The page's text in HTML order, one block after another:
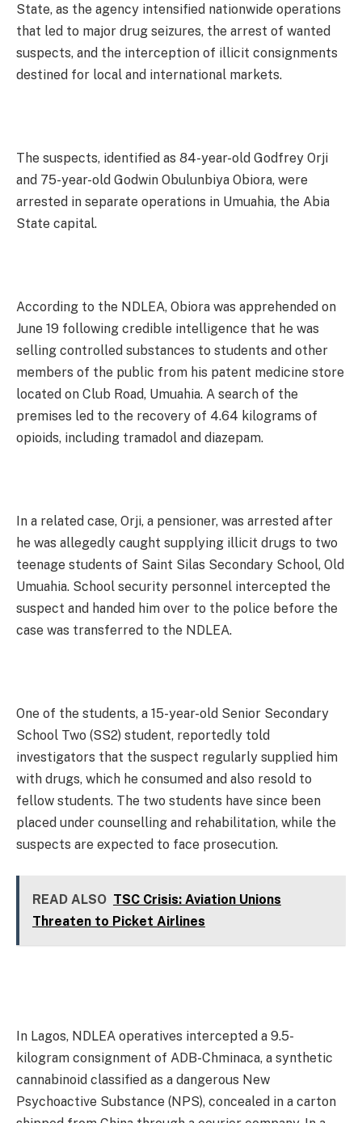
State, as the agency intensified nationwide operations
that led to major drug seizures, the arrest of wanted
suspects, and the interception of illicit consignments
destined for local and international markets.
The suspects, identified as 84-year-old Godfrey Orji
and 75-year-old Godwin Obulunbiya Obiora, were
arrested in separate operations in Umuahia, the Abia
State capital.
According to the NDLEA, Obiora was apprehended on
June 19 following credible intelligence that he was
selling controlled substances to students and other
members of the public from his patent medicine store
located on Club Road, Umuahia. A search of the
premises led to the recovery of 4.64 kilograms of
opioids, including tramadol and diazepam.
In a related case, Orji, a pensioner, was arrested after
he was allegedly caught supplying illicit drugs to two
teenage students of Saint Silas Secondary School, Old
Umuahia. School security personnel intercepted the
suspect and handed him over to the police before the
case was transferred to the NDLEA.
One of the students, a 15-year-old Senior Secondary
School Two (SS2) student, reportedly told
investigators that the suspect regularly supplied him
with drugs, which he consumed and also resold to
fellow students. The two students have since been
placed under counselling and rehabilitation, while the
suspects are expected to face prosecution.
READ ALSO TSC Crisis: Aviation Unions
Threaten to Picket Airlines
In Lagos, NDLEA operatives intercepted a 9.5-
kilogram consignment of ADB-Chminaca, a synthetic
cannabinoid classified as a dangerous New
Psychoactive Substance (NPS), concealed in a carton